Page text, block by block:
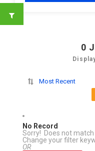
0
Most Recent
No Record
Sorry! Does not
Change your filter
OR